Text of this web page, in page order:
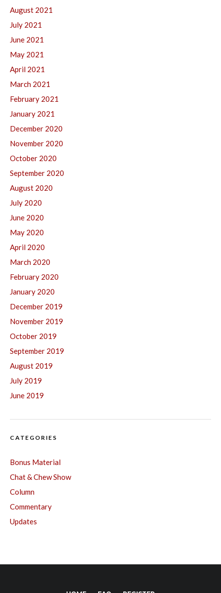
August 2021
July 2021
June 2021
May 2021
April 2021
March 2021
February 2021
January 2021
December 2020
November 2020
October 2020
September 2020
August 2020
July 2020
June 2020
May 2020
April 2020
March 2020
February 2020
January 2020
December 2019
November 2019
October 2019
September 2019
August 2019
July 2019
June 2019
CATEGORIES
Bonus Material
Chat & Chew Show
Column
Commentary
Updates